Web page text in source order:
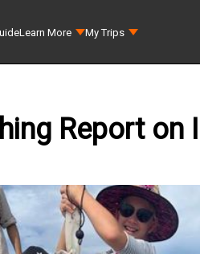
Learn More My Trips
Report on